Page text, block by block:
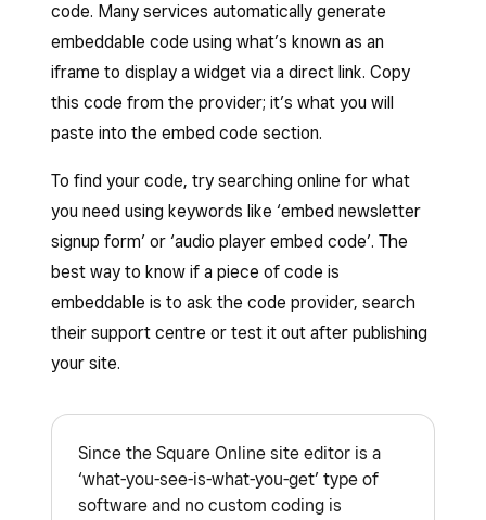
code. Many services automatically generate
embeddable code using what’s known as an
iframe to display a widget via a direct link. Copy
this code from the provider; it’s what you will
paste into the embed code section.
To find your code, try searching online for what
you need using keywords like ‘embed newsletter
signup form’ or ‘audio player embed code’. The
best way to know if a piece of code is
embeddable is to ask the code provider, search
their support centre or test it out after publishing
your site.
Since the Square Online site editor is a
‘what-you-see-is-what-you-get’ type of
software and no custom coding is